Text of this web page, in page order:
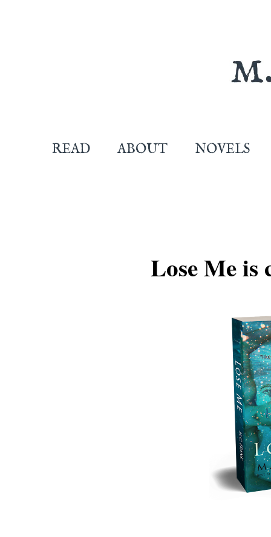
READ ABOUT NOVELS
Lose Me